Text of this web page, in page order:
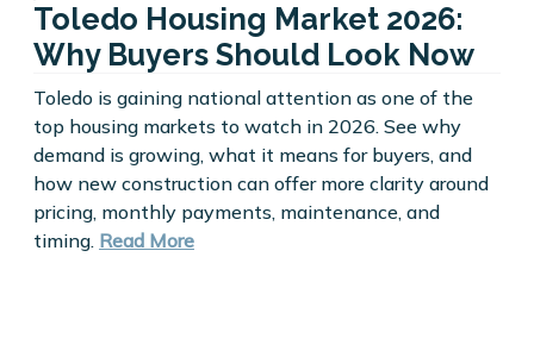
Toledo Housing Market 2026:
Why Buyers Should Look Now
Toledo is gaining national attention as one of the
top housing markets to watch in 2026. See why
demand is growing, what it means for buyers, and
how new construction can offer more clarity around
pricing, monthly payments, maintenance, and
timing. Read More